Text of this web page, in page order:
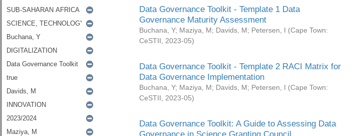
Data Governance Toolkit - Template 1 Data
Governance Maturity Assessment
Buchana, Y; Maziya, M; Davids, M; Petersen, I (Cape Town:
CeSTII
2023-05)
Data Governance Toolkit - Template 2 RACI Matrix for
Data Governance Implementation
Buchana, Y; Maziya, M; Davids, M; Petersen, I (Cape Town:
CeSTII
2023-05)
Data Governance Toolkit: A Guide to Assessing Data
Governance in Science Granting Council